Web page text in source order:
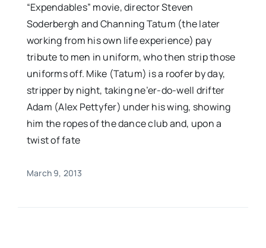
“Expendables” movie, director Steven
Soderbergh and Channing Tatum (the later
working from his own life experience) pay
tribute to men in uniform, who then strip those
uniforms off. Mike (Tatum) is a roofer by day,
stripper by night, taking ne’er-do-well drifter
Adam (Alex Pettyfer) under his wing, showing
him the ropes of the dance club and, upon a
twist of fate
March 9, 2013